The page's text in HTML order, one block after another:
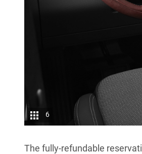
6
The fully-refundable